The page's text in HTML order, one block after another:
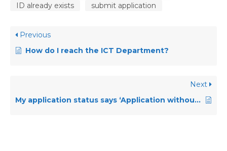
ID already exists
submit application
Previous
How do I reach the ICT Department?
Next
My application status says ‘Application without status’ what does that mean?